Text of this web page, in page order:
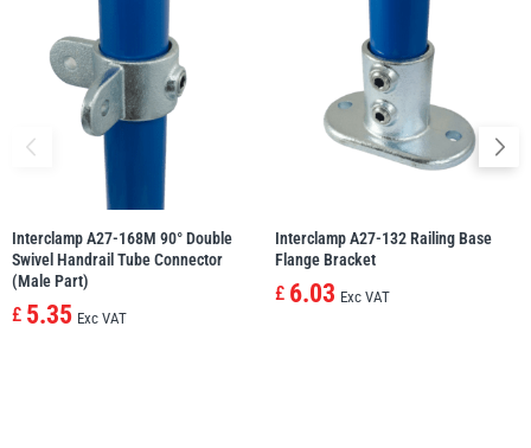
Hackett
Yoke Warrior
Interclamp A27-168M 90° Double
Swivel Handrail Tube Connector
(Male Part)
£ 5.35 Exc VAT
Interclamp A27-132 Railing Base
Flange Bracket
£ 6.03 Exc VAT